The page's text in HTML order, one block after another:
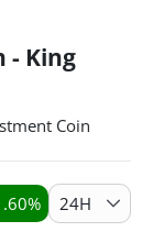
- King
Coin
% 24H